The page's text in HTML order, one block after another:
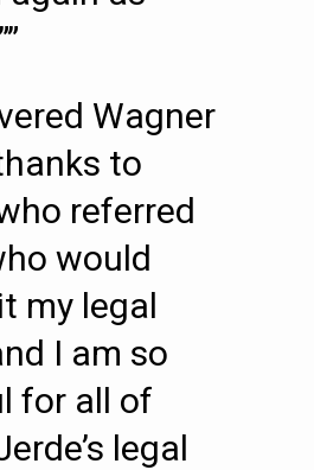
Wagner
to
referred
would
my legal
I am so
for all of
legal